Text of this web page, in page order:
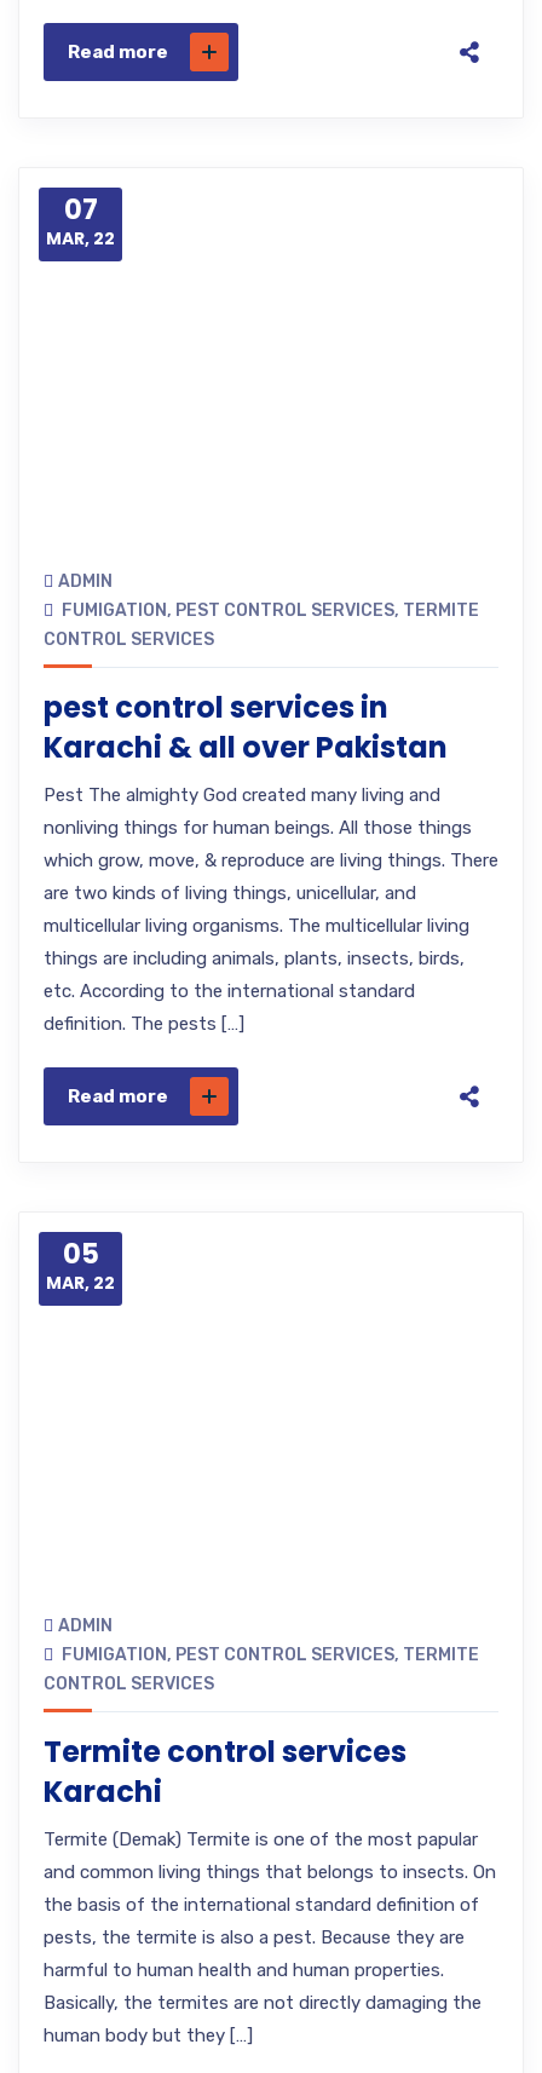
Read more
07
MAR, 22
ADMIN
FUMIGATION, PEST CONTROL SERVICES, TERMITE
CONTROL SERVICES
pest control services in
Karachi & all over Pakistan
Pest The almighty God created many living and
nonliving things for human beings. All those things
which grow, move, & reproduce are living things. There
are two kinds of living things, unicellular, and
multicellular living organisms. The multicellular living
things are including animals, plants, insects, birds,
etc. According to the international standard
definition. The pests […]
Read more
05
MAR, 22
ADMIN
FUMIGATION, PEST CONTROL SERVICES, TERMITE
CONTROL SERVICES
Termite control services
Karachi
Termite (Demak) Termite is one of the most papular
and common living things that belongs to insects. On
the basis of the international standard definition of
pests, the termite is also a pest. Because they are
harmful to human health and human properties.
Basically, the termites are not directly damaging the
human body but they […]